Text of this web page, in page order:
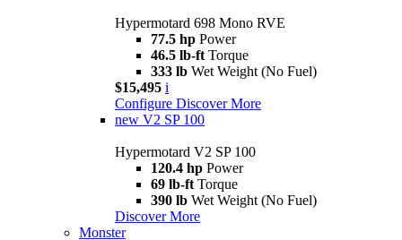
Hypermotard 698 Mono RVE
77.5 hp Power
46.5 lb-ft Torque
333 lb Wet Weight (No Fuel)
$15,495 i
Configure Discover More
new V2 SP 100
Hypermotard V2 SP 100
120.4 hp Power
69 lb-ft Torque
390 lb Wet Weight (No Fuel)
Discover More
Monster